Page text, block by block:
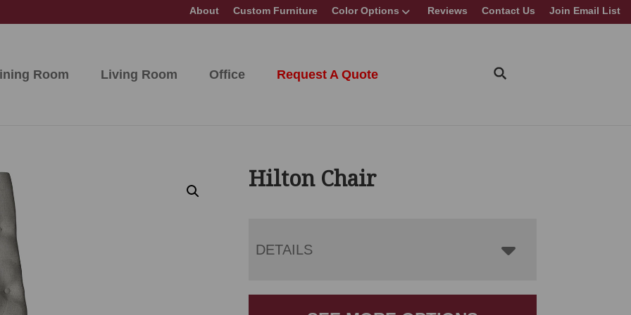
About Custom Furniture Color Options Reviews Contact Us Join Email List
Room Living Room Office Request A Quote
Hilton Chair
DETAILS